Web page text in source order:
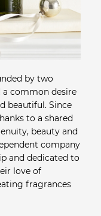
by two
common desire
beautiful. Since
to a shared
beauty and
company
and dedicated to
love of
fragrances
distributor of